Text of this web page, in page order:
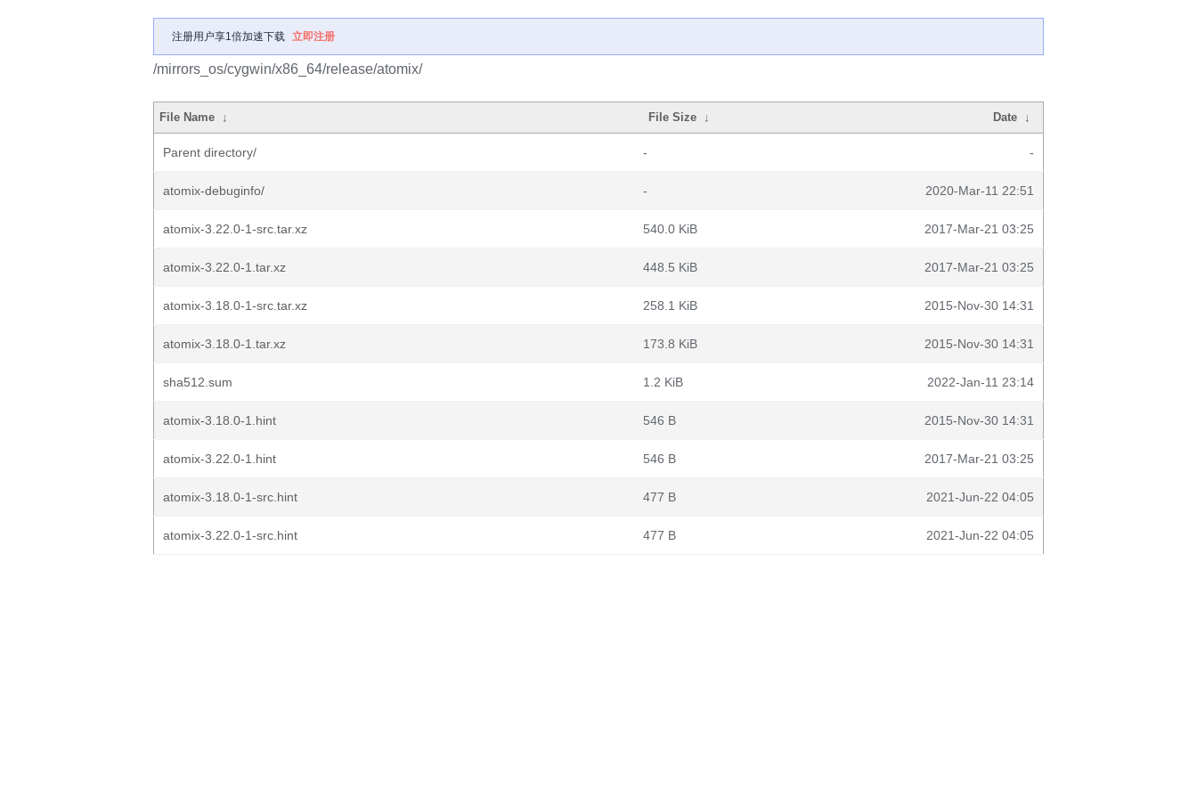
注册用户享1倍加速下载 立即注册
/mirrors_os/cygwin/x86_64/release/atomix/
File Name ↓ File Size ↓ Date ↓
Parent directory/ - -
atomix-debuginfo/ - 2020-Mar-11 22:51
atomix-3.22.0-1-src.tar.xz 540.0 KiB 2017-Mar-21 03:25
atomix-3.22.0-1.tar.xz 448.5 KiB 2017-Mar-21 03:25
atomix-3.18.0-1-src.tar.xz 258.1 KiB 2015-Nov-30 14:31
atomix-3.18.0-1.tar.xz 173.8 KiB 2015-Nov-30 14:31
sha512.sum 1.2 KiB 2022-Jan-11 23:14
atomix-3.18.0-1.hint 546 B 2015-Nov-30 14:31
atomix-3.22.0-1.hint 546 B 2017-Mar-21 03:25
atomix-3.18.0-1-src.hint 477 B 2021-Jun-22 04:05
atomix-3.22.0-1-src.hint 477 B 2021-Jun-22 04:05